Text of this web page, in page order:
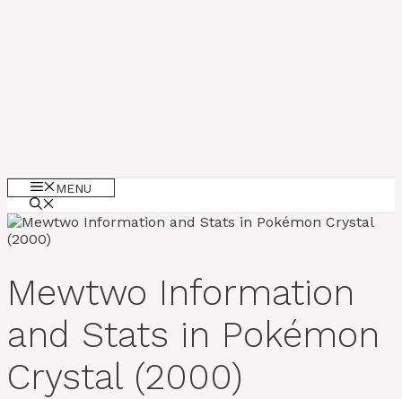
MENU
Mewtwo Information
and Stats in Pokémon
Crystal (2000)